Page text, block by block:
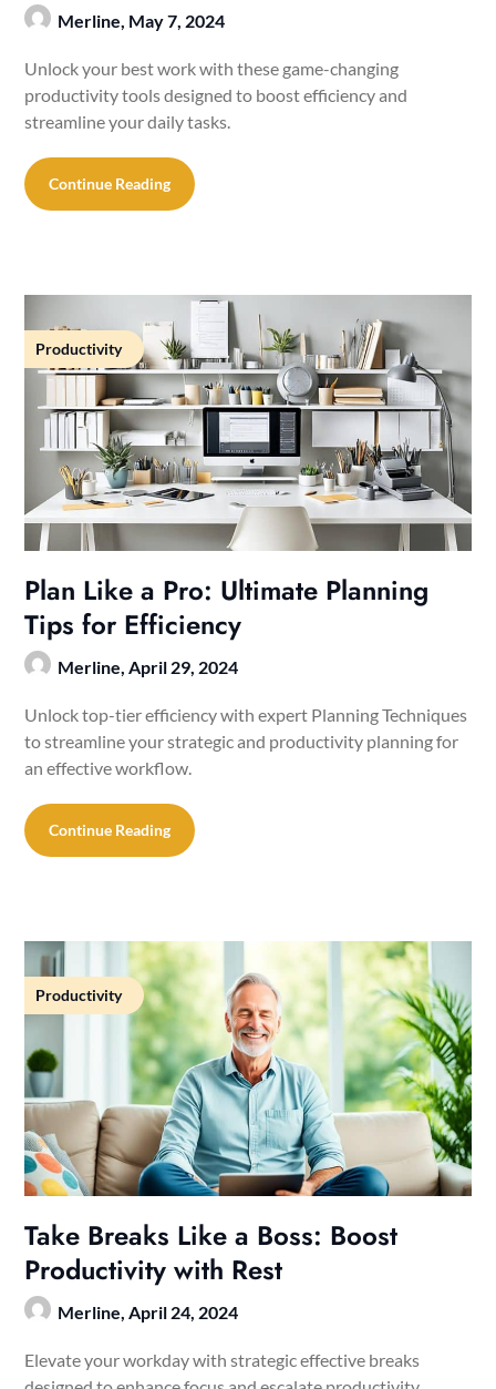
Merline, May 7, 2024
Unlock your best work with these game-changing
productivity tools designed to boost efficiency and
streamline your daily tasks.
Continue Reading
Productivity
Plan Like a Pro: Ultimate Planning
Tips for Efficiency
Merline, April 29, 2024
Unlock top-tier efficiency with expert Planning Techniques
to streamline your strategic and productivity planning for
an effective workflow.
Continue Reading
Productivity
Take Breaks Like a Boss: Boost
Productivity with Rest
Merline,April 24, 2024
Elevate your workday with strategic effective breaks